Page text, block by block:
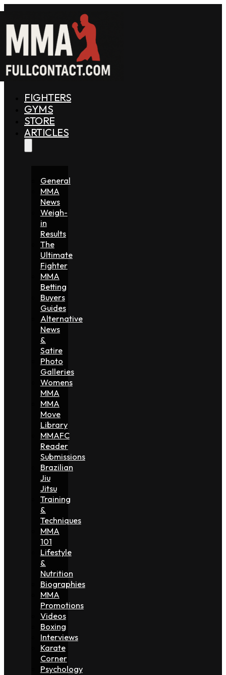
FIGHTERS
GYMS
STORE
ARTICLES
General
MMA
News
Weigh-
in
Results
The
Ultimate
Fighter
MMA
Betting
Buyers
Guides
Alternative
News
&
Satire
Photo
Galleries
Womens
MMA
MMA
Move
Library
MMAFC
Reader
Submissions
Brazilian
Jiu
Jitsu
Training
&
Techniques
MMA
101
Lifestyle
&
Nutrition
Biographies
MMA
Promotions
Videos
Boxing
Interviews
Karate
Corner
Psychology